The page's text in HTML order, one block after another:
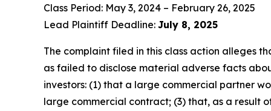
Class Period: May 3, 2024 – February 26, 2025
Lead Plaintiff Deadline: July 8, 2025
The complaint filed in this class action alleges
as failed to disclose material adverse facts
investors: (1) that a large commercial partner
large commercial contract; (3) that, as a result